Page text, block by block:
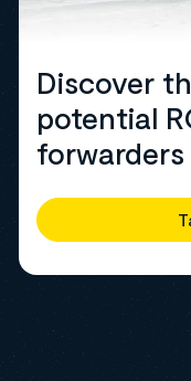
Discover
potential
forwarders